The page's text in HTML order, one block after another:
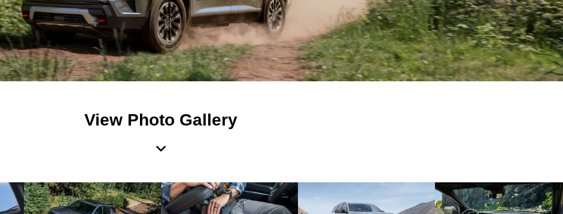
View Photo Gallery